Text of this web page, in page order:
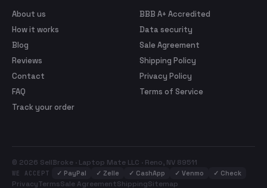
About us
How it works
Blog
Reviews
Contact
FAQ
Track your order
BBB A+ Accredited
Data security
Sale Agreement
Shipping Policy
Privacy Policy
Terms of Service
© 2026 SellBroke · Laptop Mate LLC · Reno, NV 89511
WE ACCEPT ✓ PayPal ✓ Zelle ✓ CashApp ✓ Venmo ✓ Check
PrivacyTermsSale AgreementShippingSitemap